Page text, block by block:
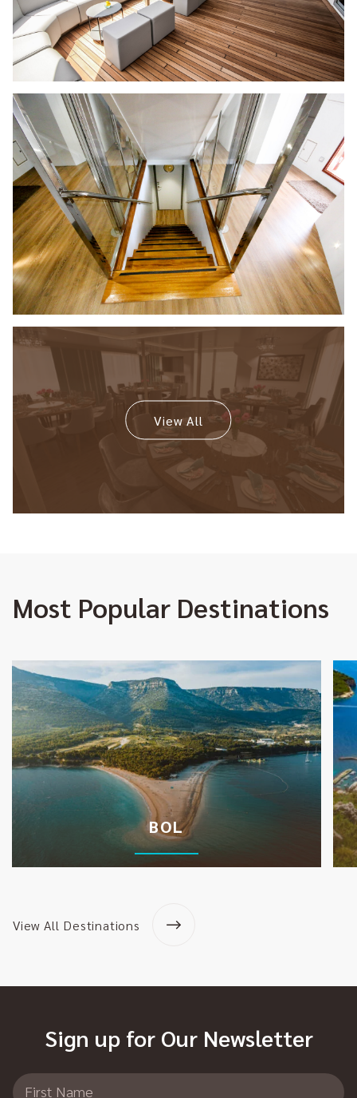
View All
Most Popular Destinations
BOL
View All Destinations
Sign up for Our Newsletter
First Name